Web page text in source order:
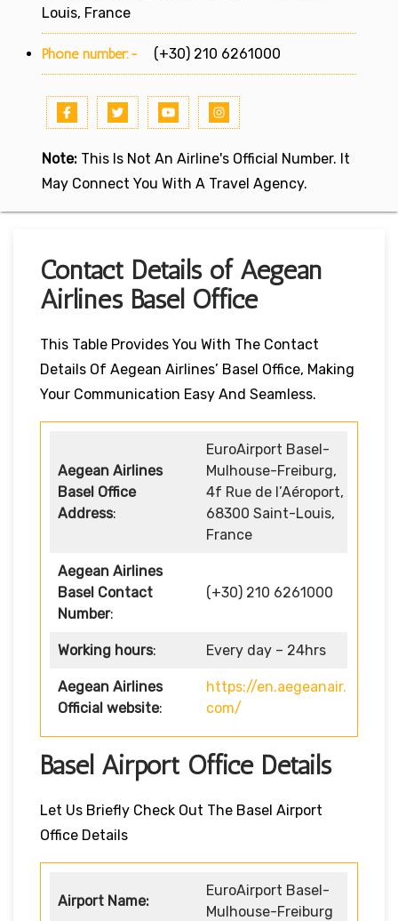
Louis, France
Phone number:- (+30) 210 6261000
Note: This Is Not An Airline's Official Number. It
May Connect You With A Travel Agency.
Contact Details of Aegean
Airlines Basel Office
This Table Provides You With The Contact
Details Of Aegean Airlines’ Basel Office, Making
Your Communication Easy And Seamless.
Aegean Airlines
Basel Office
Address:
EuroAirport Basel-
Mulhouse-Freiburg,
4f Rue de l’Aéroport,
68300 Saint-Louis,
France
Aegean Airlines
Basel Contact
Number:
(+30) 210 6261000
Working hours: Every day – 24hrs
Aegean Airlines
Official website:
https://en.aegeanair.
com/
Basel Airport Office Details
Let Us Briefly Check Out The Basel Airport
Office Details
Airport Name:
EuroAirport Basel-
Mulhouse-Freiburg